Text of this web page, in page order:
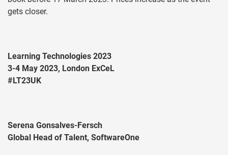
gets closer.
Learning Technologies 2023
3-4 May 2023, London ExCeL
#LT23UK
Serena Gonsalves-Fersch
Global Head of Talent, SoftwareOne